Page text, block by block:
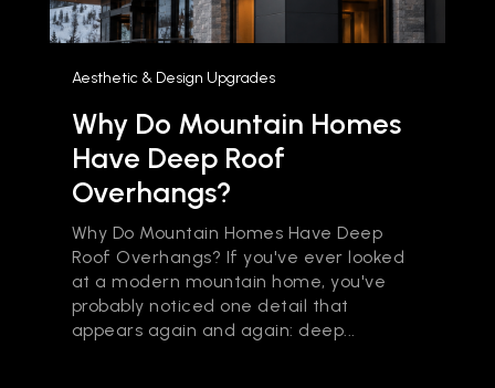
Aesthetic & Design Upgrades
Why Do Mountain Homes
Have Deep Roof
Overhangs?
Why Do Mountain Homes Have Deep
Roof Overhangs? If you've ever looked
at a modern mountain home, you've
probably noticed one detail that
appears again and again: deep...